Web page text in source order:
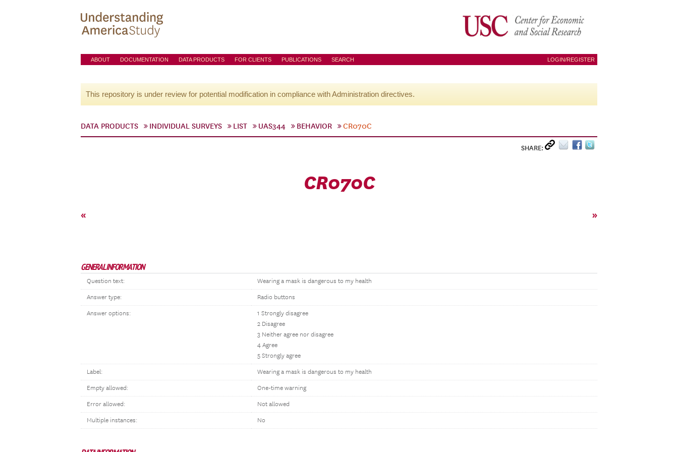
ABOUT DOCUMENTATION DATA PRODUCTS FOR CLIENTS PUBLICATIONS SEARCH LOGIN/REGISTER
This repository is under review for potential modification in compliance with Administration directives.
DATA PRODUCTS INDIVIDUAL SURVEYS LIST UAS344 BEHAVIOR CR070C
SHARE:
CR070C
« »
GENERAL INFORMATION
Question text: Wearing a mask is dangerous to my health
Answer type: Radio buttons
Answer options:
1 Strongly disagree
2 Disagree
3 Neither agree nor disagree
4 Agree
5 Strongly agree
Label: Wearing a mask is dangerous to my health
Empty allowed: One-time warning
Error allowed: Not allowed
Multiple instances: No